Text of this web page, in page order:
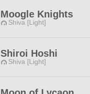
Moogle Knights
Shiva [Light]
Shiroi Hoshi
Shiva [Light]